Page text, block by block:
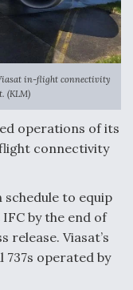
in-flight connectivity
(KLM)
operations of its
connectivity
to equip
by the end of
release. Viasat’s
737s operated by